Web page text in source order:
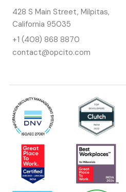
428 S Main Street, Milpitas,
California 95035
+1 (408) 868 8870
contact@opcito.com